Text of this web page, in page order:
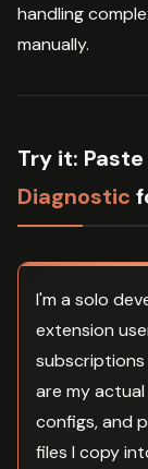
handling
manually.
Try it:
Diagnostic
I'm a solo
extension
subscriptions
are my
configs, and
files I copy